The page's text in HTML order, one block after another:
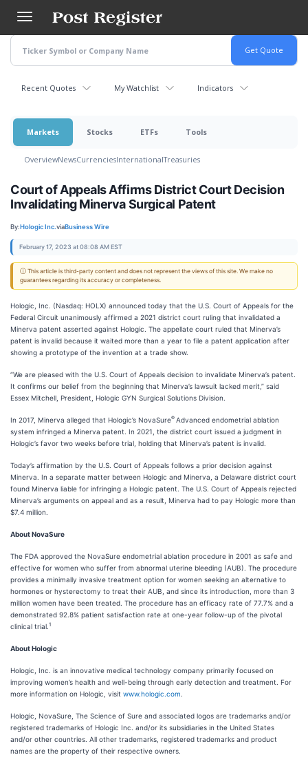
main
content
Recent Quotes My Watchlist Indicators
Markets Stocks ETFs Tools
OverviewNewsCurrenciesInternationalTreasuries
Court of Appeals Affirms District Court Decision
Invalidating Minerva Surgical Patent
By:Hologic Inc.viaBusiness Wire
February 17, 2023 at 08:08 AM EST
ⓘ This article is third-party content and does not represent the views of this site. We make no
guarantees regarding its accuracy or completeness.
Hologic, Inc. (Nasdaq: HOLX) announced today that the U.S. Court of Appeals for the
Federal Circuit unanimously affirmed a 2021 district court ruling that invalidated a
Minerva patent asserted against Hologic. The appellate court ruled that Minerva’s
patent is invalid because it waited more than a year to file a patent application after
showing a prototype of the invention at a trade show.
“We are pleased with the U.S. Court of Appeals decision to invalidate Minerva’s patent.
It confirms our belief from the beginning that Minerva’s lawsuit lacked merit,” said
Essex Mitchell, President, Hologic GYN Surgical Solutions Division.
In 2017, Minerva alleged that Hologic’s NovaSure® Advanced endometrial ablation
system infringed a Minerva patent. In 2021, the district court issued a judgment in
Hologic’s favor two weeks before trial, holding that Minerva’s patent is invalid.
Today’s affirmation by the U.S. Court of Appeals follows a prior decision against
Minerva. In a separate matter between Hologic and Minerva, a Delaware district court
found Minerva liable for infringing a Hologic patent. The U.S. Court of Appeals rejected
Minerva’s arguments on appeal and as a result, Minerva had to pay Hologic more than
$7.4 million.
About NovaSure
The FDA approved the NovaSure endometrial ablation procedure in 2001 as safe and
effective for women who suffer from abnormal uterine bleeding (AUB). The procedure
provides a minimally invasive treatment option for women seeking an alternative to
hormones or hysterectomy to treat their AUB, and since its introduction, more than 3
million women have been treated. The procedure has an efficacy rate of 77.7% and a
demonstrated 92.8% patient satisfaction rate at one-year follow-up of the pivotal
clinical trial. 1
About Hologic
Hologic, Inc. is an innovative medical technology company primarily focused on
improving women’s health and well-being through early detection and treatment. For
more information on Hologic, visit www.hologic.com
Hologic, NovaSure, The Science of Sure and associated logos are trademarks and/or
registered trademarks of Hologic Inc. and/or its subsidiaries in the United States
and/or other countries. All other trademarks, registered trademarks and product
names are the property of their respective owners.